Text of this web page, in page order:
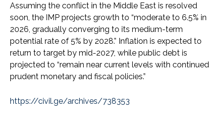
Assuming the conflict in the Middle East is resolved
soon, the IMP projects growth to “moderate to 6.5% in
2026, gradually converging to its medium-term
potential rate of 5% by 2028.” Inflation is expected to
return to target by mid-2027, while public debt is
projected to “remain near current levels with continued
prudent monetary and fiscal policies.”
https://civil.ge/archives/738353